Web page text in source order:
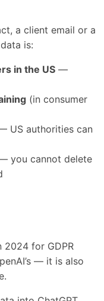
a client email or a
is:
in the US —
(in consumer
US authorities can
you cannot delete
2024 for GDPR
— it is also